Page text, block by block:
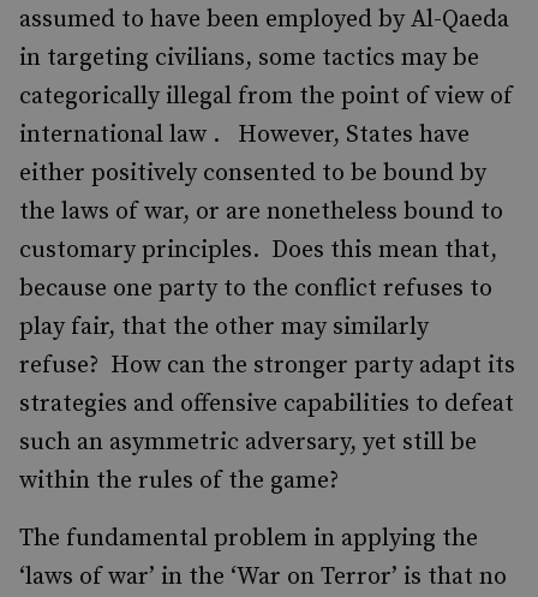
assumed to have been employed by Al-Qaeda
in targeting civilians, some tactics may be
categorically illegal from the point of view of
international law . However, States have
either positively consented to be bound by
the laws of war, or are nonetheless bound to
customary principles. Does this mean that,
because one party to the conflict refuses to
play fair, that the other may similarly
refuse? How can the stronger party adapt its
strategies and offensive capabilities to defeat
such an asymmetric adversary, yet still be
within the rules of the game?
The fundamental problem in applying the
‘laws of war’ in the ‘War on Terror’ is that no